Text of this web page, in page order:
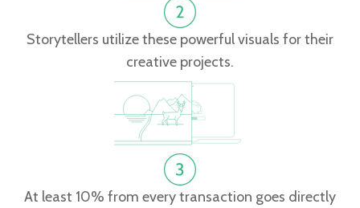
Storytellers utilize these powerful visuals for their
creative projects.
At least 10% from every transaction goes directly